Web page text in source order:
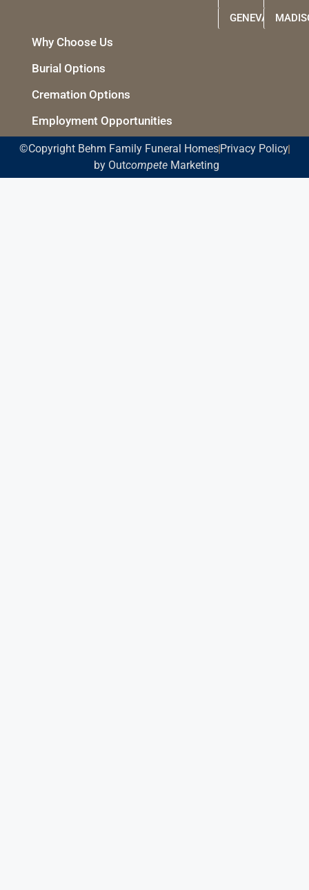
GENEVA
Why Choose Us
Burial Options
Cremation Options
Employment Opportunities
©Copyright Behm Family Funeral Homes Privacy Policy
by OutcompeteMarketing